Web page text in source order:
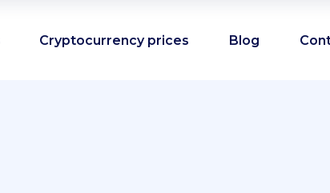
Cryptocurrency prices Blog